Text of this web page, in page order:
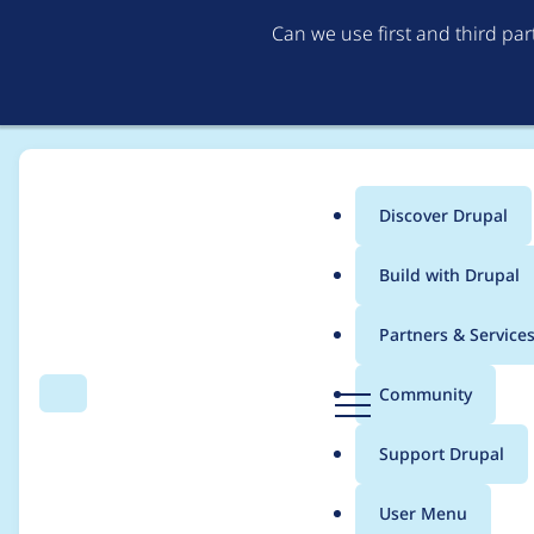
Can we use first and third
Search Menu
Main
menu
Discover Drupal
Build with Drupal
Partners & Services
Community
Support Drupal
User Menu
Breadcrumb
Usage statistics for